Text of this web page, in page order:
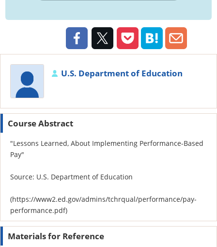
U.S. Department of Education
Course Abstract
"Lessons Learned, About Implementing Performance-Based
Pay"
Source: U.S. Department of Education
(https://www2.ed.gov/admins/tchrqual/performance/pay-
performance.pdf)
Materials for Reference